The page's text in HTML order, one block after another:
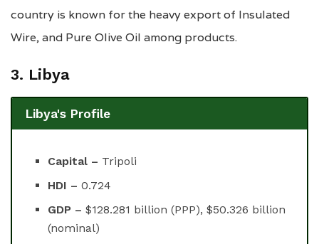
country is known for the heavy export of Insulated
Wire, and Pure Olive Oil among products.
3. Libya
Libya's Profile
Capital – Tripoli
HDI – 0.724
GDP – $128.281 billion (PPP), $50.326 billion
(nominal)